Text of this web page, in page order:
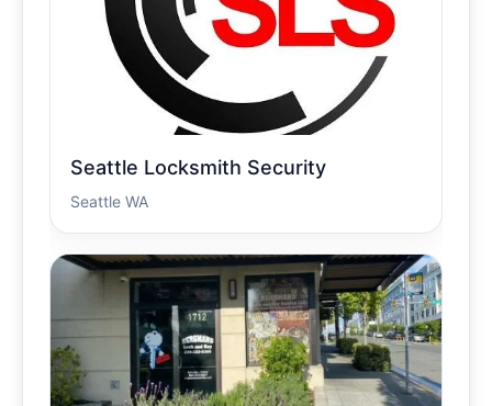
Seattle Locksmith Security
Seattle WA